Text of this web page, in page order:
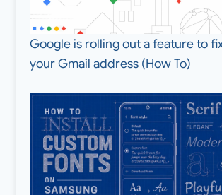
Google is rolling out a feature to
your Gmail address (How To)